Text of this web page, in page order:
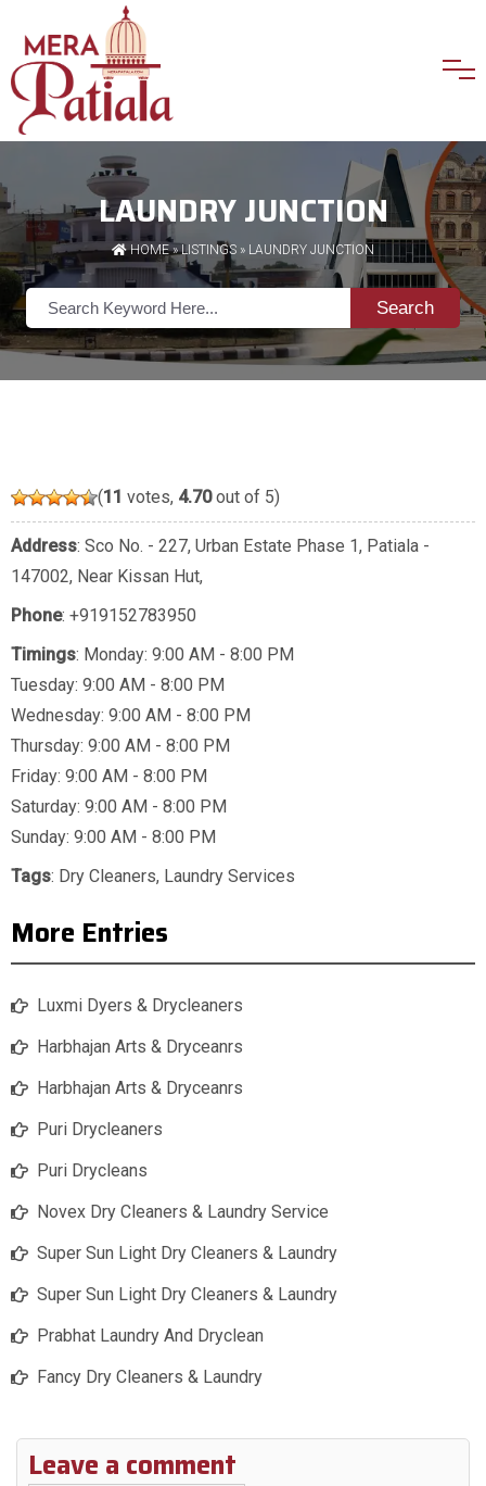
LAUNDRY JUNCTION
HOME»LISTINGS » LAUNDRY JUNCTION
Search
(11 votes, 4.70out of 5)
Address: Sco No. - 227, Urban Estate Phase 1, Patiala -
147002, Near Kissan Hut,
Phone: +919152783950
Timings: Monday: 9:00 AM - 8:00 PM
Tuesday: 9:00 AM - 8:00 PM
Wednesday: 9:00 AM - 8:00 PM
Thursday: 9:00 AM - 8:00 PM
Friday: 9:00 AM - 8:00 PM
Saturday: 9:00 AM - 8:00 PM
Sunday: 9:00 AM - 8:00 PM
Tags: Dry Cleaners, Laundry Services
More Entries
Luxmi Dyers & Drycleaners
Harbhajan Arts & Dryceanrs
Harbhajan Arts & Dryceanrs
Puri Drycleaners
Puri Drycleans
Novex Dry Cleaners & Laundry Service
Super Sun Light Dry Cleaners & Laundry
Super Sun Light Dry Cleaners & Laundry
Prabhat Laundry And Dryclean
Fancy Dry Cleaners & Laundry
Leave a comment